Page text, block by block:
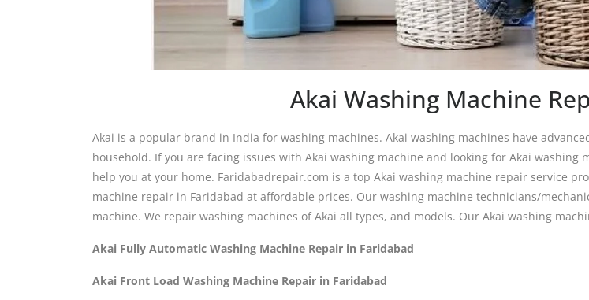
Akai Washing Machine
Akai is a popular brand in India for washing machines. Akai washing machines have
household. If you are facing issues with Akai washing machine and looking for Akai washing
help you at your home. Faridabadrepair.com is a top Akai washing machine repair service
machine repair in Faridabad at affordable prices. Our washing machine technicians/
machine. We repair washing machines of Akai all types, and models. Our Akai washing
Akai Fully Automatic Washing Machine Repair in Faridabad
Akai Front Load Washing Machine Repair in Faridabad